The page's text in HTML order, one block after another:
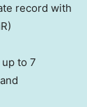
record with
to 7